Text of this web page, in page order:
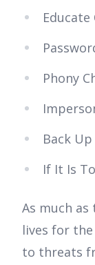
Educate
Phony
Back
If It Is
As much
lives for
to threats